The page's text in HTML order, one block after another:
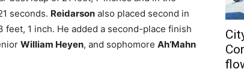
seconds. Reidarson also placed second in
1 inch. He added a second-place finish
William Heyen, and sophomore Ah’Mahn